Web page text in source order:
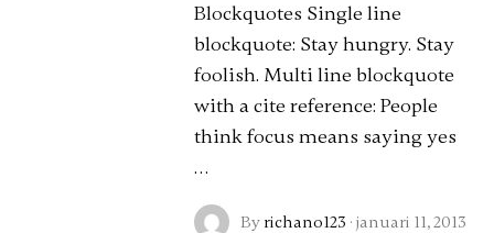
Blockquotes Single line
blockquote: Stay hungry. Stay
foolish. Multi line blockquote
with a cite reference: People
think focus means saying yes
…
By richano123 · januari 11, 2013